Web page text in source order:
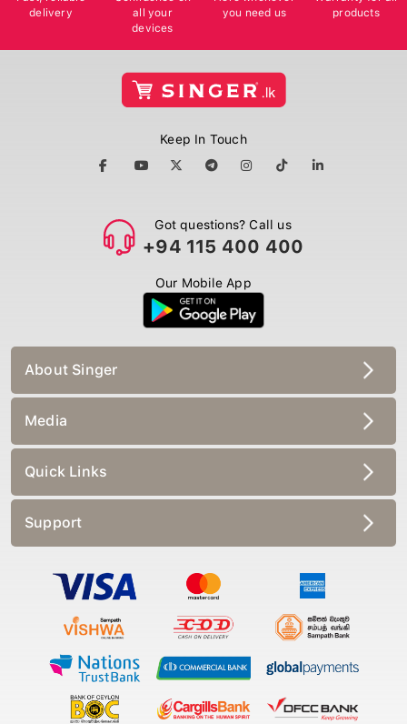
delivery
all your
devices
you need us
products
Keep In Touch
Got questions? Call us
+94 115 400 400
Our Mobile App
About Singer
Media
Quick Links
Support